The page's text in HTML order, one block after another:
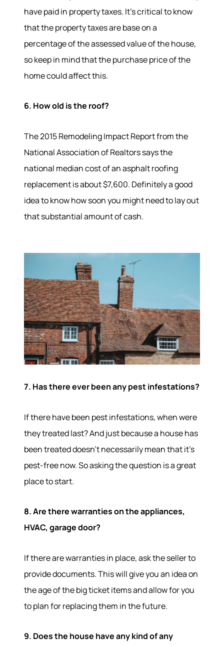
448 River Avenue, Williamsport PA 17701
have paid in property taxes. It's critical to know
that the property taxes are base on a
percentage of the assessed value of the house,
so keep in mind that the purchase price of the
home could affect this.
6. How old is the roof?
The 2015 Remodeling Impact Report from the
National Association of Realtors says the
national median cost of an asphalt roofing
replacement is about $7,600. Definitely a good
idea to know how soon you might need to lay out
that substantial amount of cash.
7. Has there ever been any pest infestations?
If there have been pest infestations, when were
they treated last? And just because a house has
been treated doesn't necessarily mean that it's
pest-free now. So asking the question is a great
place to start.
8. Are there warranties on the appliances,
HVAC, garage door?
If there are warranties in place, ask the seller to
provide documents. This will give you an idea on
the age of the big ticket items and allow for you
to plan for replacing them in the future.
9. Does the house have any kind of any